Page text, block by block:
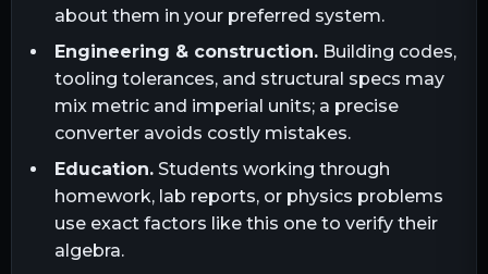
about them in your preferred system.
Engineering & construction.Building codes,
tooling tolerances, and structural specs may
mix metric and imperial units; a precise
converter avoids costly mistakes.
Education.Students working through
homework, lab reports, or physics problems
use exact factors like this one to verify their
algebra.